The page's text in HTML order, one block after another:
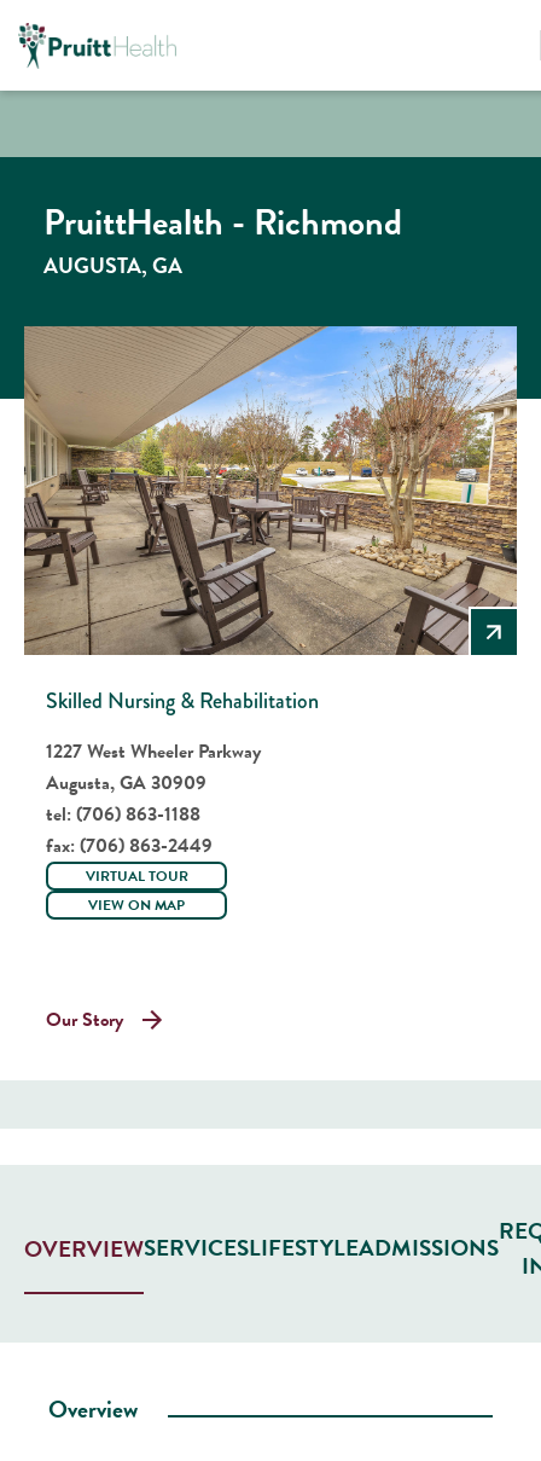
PruittHealth - Richmond
AUGUSTA, GA
Skilled Nursing & Rehabilitation
1227 West Wheeler Parkway
Augusta, GA 30909
tel: (706) 863-1188
fax: (706) 863-2449
VIRTUAL TOUR
VIEW ON MAP
Our Story
OVERVIEWSERVICESLIFESTYLEADMISSIONS
Overview